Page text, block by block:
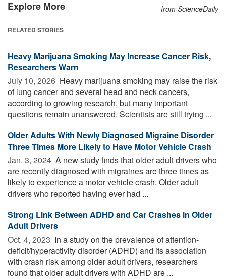
Explore More from ScienceDaily
RELATED STORIES
Heavy Marijuana Smoking May Increase Cancer Risk,
Researchers Warn
July 10, 2026  Heavy marijuana smoking may raise the risk
of lung cancer and several head and neck cancers,
according to growing research, but many important
questions remain unanswered. Scientists are still trying ...
Older Adults With Newly Diagnosed Migraine Disorder
Three Times More Likely to Have Motor Vehicle Crash
Jan. 3, 2024  A new study finds that older adult drivers who
are recently diagnosed with migraines are three times as
likely to experience a motor vehicle crash. Older adult
drivers who reported having ever had ...
Strong Link Between ADHD and Car Crashes in Older
Adult Drivers
Oct. 4, 2023  In a study on the prevalence of attention-
deficit/hyperactivity disorder (ADHD) and its association
with crash risk among older adult drivers, researchers
found that older adult drivers with ADHD are ...